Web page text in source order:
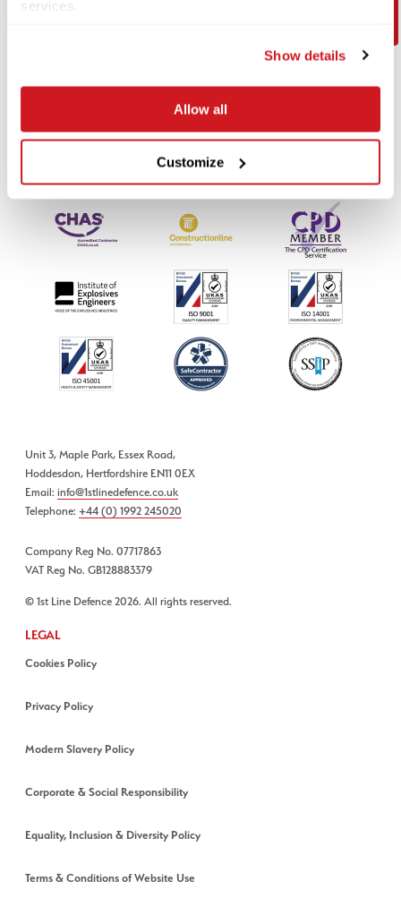
services.
Show details
Allow all
Customize
Awareness Week
Unit 3, Maple Park, Essex Road,
Hoddesdon, Hertfordshire EN11 0EX
Email:info@1stlinedefence.co.uk
Telephone: +44 (0) 1992 245020
Company Reg No. 07717863
VAT Reg No. GB128883379
© 1st Line Defence 2026. All rights reserved.
LEGAL
Cookies Policy
Privacy Policy
Modern Slavery Policy
Corporate & Social Responsibility
Equality, Inclusion & Diversity Policy
Terms & Conditions of Website Use